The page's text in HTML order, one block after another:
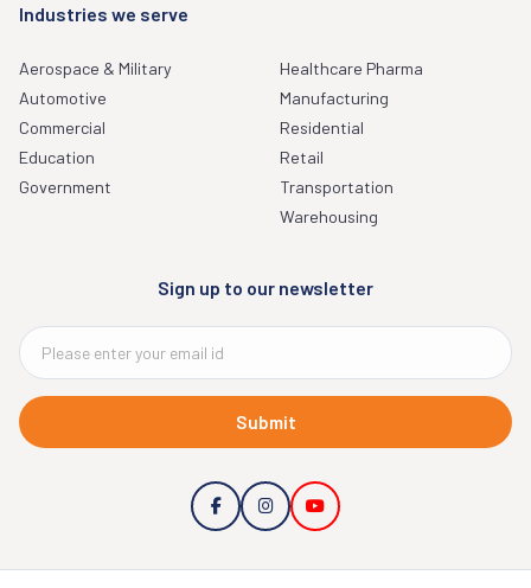
Industries we serve
Aerospace & Military
Automotive
Commercial
Education
Government
Healthcare Pharma
Manufacturing
Residential
Retail
Transportation
Warehousing
Sign up to our newsletter
Submit